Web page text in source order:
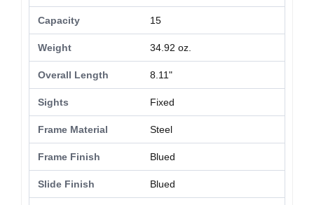
Capacity 15
Weight 34.92 oz.
Overall Length 8.11"
Sights Fixed
Frame Material Steel
Frame Finish Blued
Slide Finish Blued